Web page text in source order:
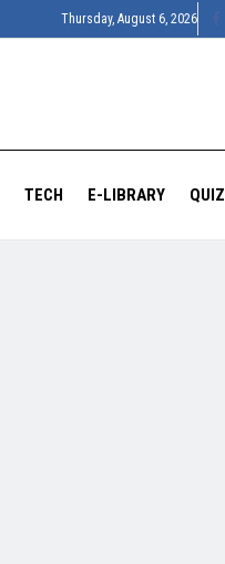
Thursday, August 6, 2026
TECH E-LIBRARY QUIZ